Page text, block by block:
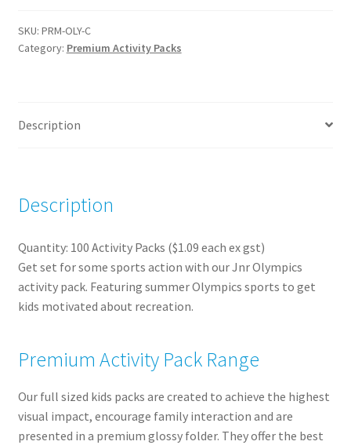
Packs
(100)
SKU: PRM-OLY-C
Category: Premium Activity Packs
Description
Description
Quantity: 100 Activity Packs ($1.09 each ex gst)
Get set for some sports action with our Jnr Olympics
activity pack. Featuring summer Olympics sports to get
kids motivated about recreation.
Premium Activity Pack Range
Our full sized kids packs are created to achieve the highest
visual impact, encourage family interaction and are
presented in a premium glossy folder. They offer the best